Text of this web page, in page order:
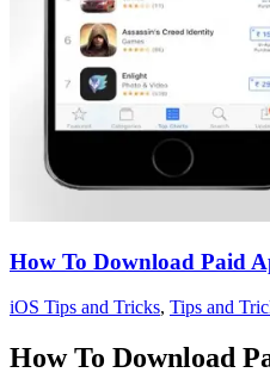
How To Download Paid
iOS Tips and Tricks, Tips and
How To Download